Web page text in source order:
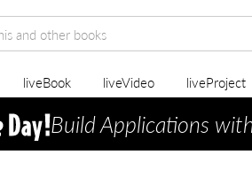
liveBook liveVideo liveProject
Build Applications